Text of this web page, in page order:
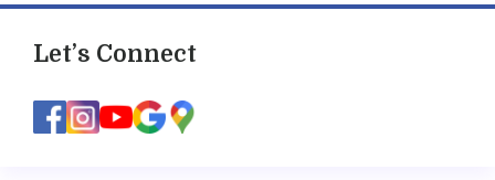
Let’s Connect